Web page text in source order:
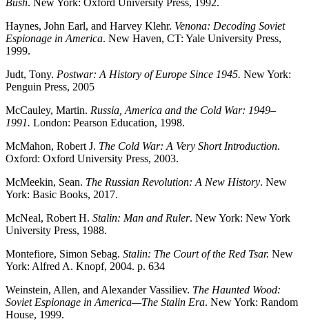
Haynes, John Earl, and Harvey Klehr. Venona: Decoding Soviet
Espionage in America. New Haven, CT: Yale University Press,
1999.
Judt, Tony. Postwar: A History of Europe Since 1945. New York:
Penguin Press, 2005
McCauley, Martin. Russia, America and the Cold War: 1949–
1991. London: Pearson Education, 1998.
McMahon, Robert J. The Cold War: A Very Short Introduction.
Oxford: Oxford University Press, 2003.
McMeekin, Sean. The Russian Revolution: A New History. New
York: Basic Books, 2017.
McNeal, Robert H. Stalin: Man and Ruler. New York: New York
University Press, 1988.
Montefiore, Simon Sebag. Stalin: The Court of the Red Tsar. New
York: Alfred A. Knopf, 2004. p. 634
Weinstein, Allen, and Alexander Vassiliev. The Haunted Wood:
Soviet Espionage in America—The Stalin Era. New York: Random
House, 1999.